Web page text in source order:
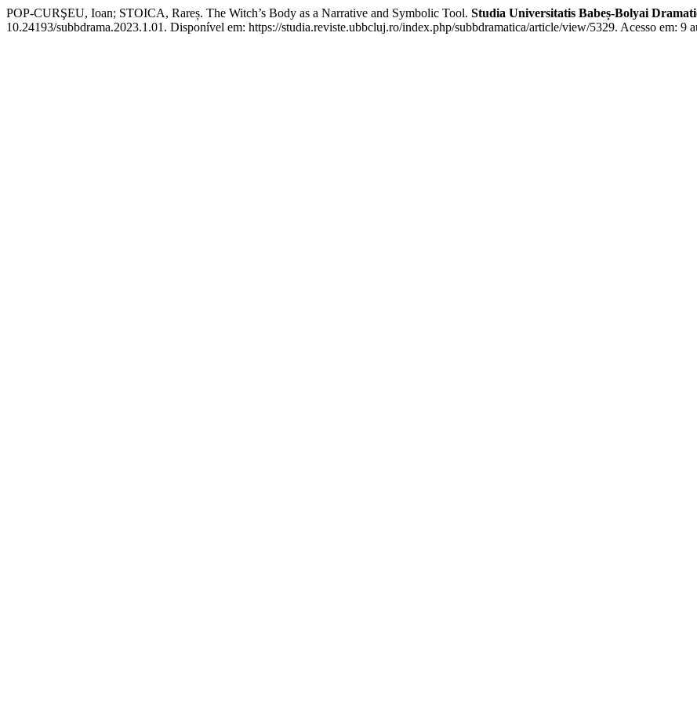
POP-CURŞEU, Ioan; STOICA, Rareș. The Witch’s Body as a Narrative and Symbolic Tool. Studia Universitatis Babeș-Bolyai
10.24193/subbdrama.2023.1.01. Disponível em: https://studia.reviste.ubbcluj.ro/index.php/subbdramatica/article/view/5329. Acesso em: 9